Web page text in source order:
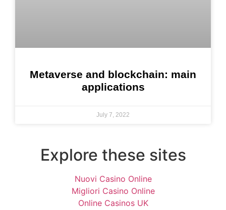
Metaverse and blockchain: main
applications
July 7, 2022
Explore these sites
Nuovi Casino Online
Migliori Casino Online
Online Casinos UK